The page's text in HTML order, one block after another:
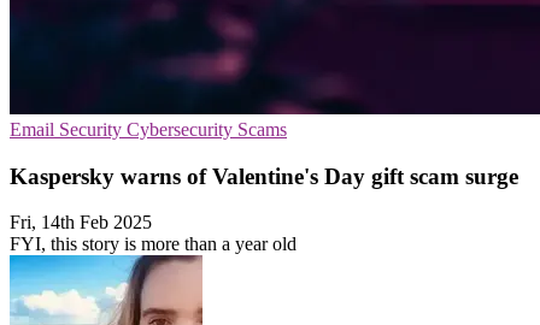
Email Security Cybersecurity Scams
Kaspersky warns of Valentine's Day gift scam surge
Fri, 14th Feb 2025
FYI, this story is more than a year old